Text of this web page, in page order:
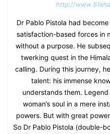
http://
Dr Pablo Pistola had
satisfaction-based forces in
without a purpose. He
twerking quest in the
calling. During this journey,
talent: his immense
understands them.
woman’s soul in a mere
powers. But with great
So Dr Pablo Pistola (double-